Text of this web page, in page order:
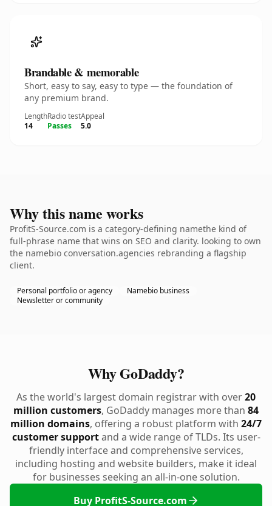
Brandable & memorable
Short, easy to say, easy to type — the foundation of
any premium brand.
Length
14
Radio test
Passes
Appeal
5.0
Why this name works
ProfitS-Source.com is a category-defining namethe kind of
full-phrase name that wins on SEO and clarity. looking to own
the namebio conversation.agencies rebranding a flagship
client.
Personal portfolio or agency
Namebio business
Newsletter or community
Why GoDaddy?
As the world's largest domain registrar with over20
million customers, GoDaddy manages more than 84
million domains, offering a robust platform with 24/7
customer supportand a wide range of TLDs. Its user-
friendly interface and comprehensive services,
including hosting and website builders, make it ideal
for businesses seeking an all-in-one solution.
Buy ProfitS-Source.com